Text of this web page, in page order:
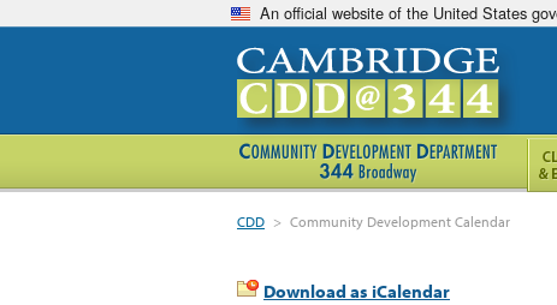
An official website of the United States
CDD > Community Development Calendar
Download as iCalendar